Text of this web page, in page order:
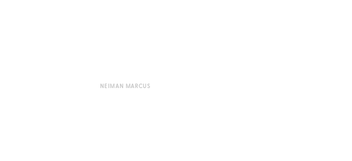
NEIMAN MARCUS